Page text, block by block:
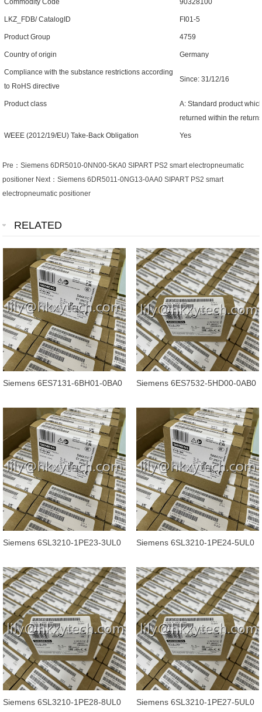
Commodity Code 90328100
LKZ_FDB/ CatalogID FI01-5
Product Group 4759
Country of origin Germany
Compliance with the substance restrictions according
to RoHS directive
Since: 31/12/16
Product class
A: Standard product
returned within the
WEEE (2012/19/EU) Take-Back Obligation Yes
Pre：Siemens 6DR5010-0NN00-5KA0 SIPART PS2 smart electropneumatic
positioner Next：Siemens 6DR5011-0NG13-0AA0 SIPART PS2 smart
electropneumatic positioner
RELATED
Siemens 6ES7131-6BH01-0BA0
Siemens 6ES7532-5HD00-0AB0
Siemens 6SL3210-1PE23-3UL0
PM240-2
Siemens 6SL3210-1PE24-5UL0
MODULE PM240-2
Siemens 6SL3210-1PE28-8UL0
Siemens 6SL3210-1PE27-5UL0